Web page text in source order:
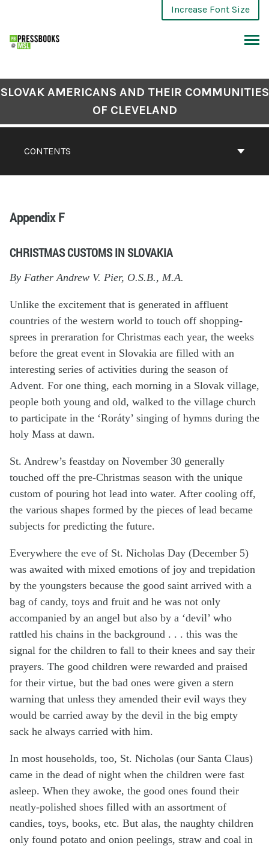
Increase Font Size
CONTENTS
SLOVAK AMERICANS AND THEIR COMMUNITIES
OF CLEVELAND
Appendix F
CHRISTMAS CUSTOMS IN SLOVAKIA
By Father Andrew V. Pier, O.S.B., M.A.
Unlike the excitement that is generated in affluent
countries of the western world to touch off shopping-
sprees in preraration for Christmas each year, the weeks
before the great event in Slovakia are filled with an
interesting series of activities during the season of
Advent. For one thing, each morning in a Slovak village,
people both young and old, walked to the village church
to participate in the ‘Roráty’ singing of hymns during the
holy Mass at dawn.
St. Andrew’s feastday on November 30 generally
touched off the pre-Christmas season with the unique
custom of pouring hot lead into water. After cooling off,
the various shapes formed by the pieces of lead became
subjects for predicting the future.
Everywhere the eve of St. Nicholas Day (December 5)
was awaited with mixed emotions of joy and trepidation
by the youngsters because the good saint arrived with a
bag of candy, toys and fruit and he was not only
accompanied by an angel but also by a ‘devil’ who
rattled his chains in the background . . . this was the
signal for the children to fall to their knees and say their
prayers. The good children were rewarded and praised
for their virtue, but the bad ones were given a stern
warning that unless they amended their evil ways they
would be carried away by the devil in the big empty
sack he always carried with him.
In most households, too, St. Nicholas (our Santa Claus)
came in the dead of night when the children were fast
asleep. When they awoke, the good ones found their
neatly-polished shoes filled with an assortment of
candies, toys, books, etc. But alas, the naughty children
only found potato and onion peelings, straw and coal in